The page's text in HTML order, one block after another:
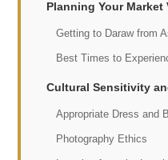
Planning Your Market
Getting to Daraw from
Best Times to
Cultural Sensitivity
Appropriate Dress and
Photography Ethics